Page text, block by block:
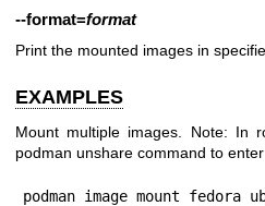
--format=format
Print the mounted images in
EXAMPLES
Mount multiple images. Note: In
podman unshare command to
podman image mount fedora